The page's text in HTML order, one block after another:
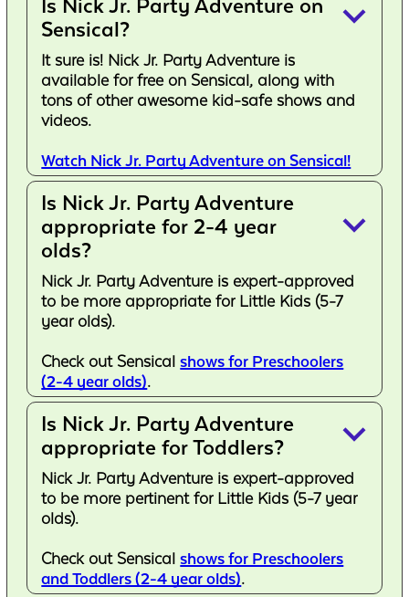
Is Nick Jr. Party Adventure on
Sensical?
keyboard_arrow_down
It sure is! Nick Jr. Party Adventure is
available for free on Sensical, along with
tons of other awesome kid-safe shows and
videos.
Watch Nick Jr. Party Adventure on Sensical!
Is Nick Jr. Party Adventure
appropriate for 2-4 year
olds?
keyboard_arrow_down
Nick Jr. Party Adventure is expert-approved
to be more appropriate for Little Kids (5-7
year olds).
Check out Sensicalshows for Preschoolers
(2-4 year olds).
Is Nick Jr. Party Adventure
appropriate for Toddlers?
keyboard_arrow_down
Nick Jr. Party Adventure is expert-approved
to be more pertinent for Little Kids (5-7 year
olds).
Check out Sensicalshows for Preschoolers
and Toddlers (2-4 year olds).